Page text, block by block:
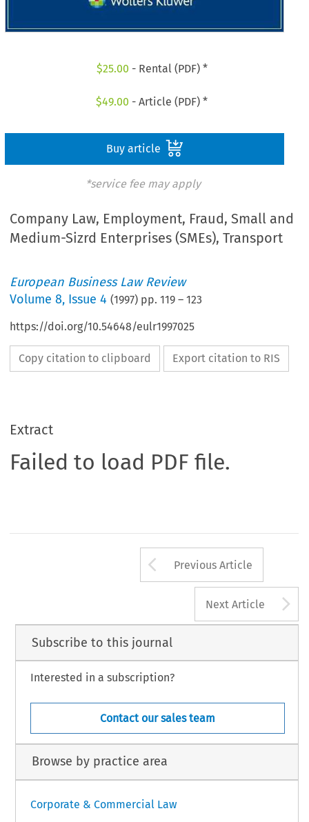
$25.00 - Rental (PDF) *
$49.00 - Article (PDF) *
Buy article
*service fee may apply
Company Law, Employment, Fraud, Small and
Medium-Sizrd Enterprises (SMEs), Transport
European Business Law Review
Volume8, Issue 4 (1997) pp.119 –123
https://doi.org/10.54648/eulr1997025
Copy citation to clipboard Export citation to RIS
Extract
Failed to load PDF file.
Arrow button
Previous Article
Next Article
Subscribe to this journal
Interested in a subscription?
Contact our sales team
Browse by practice area
Corporate & Commercial Law